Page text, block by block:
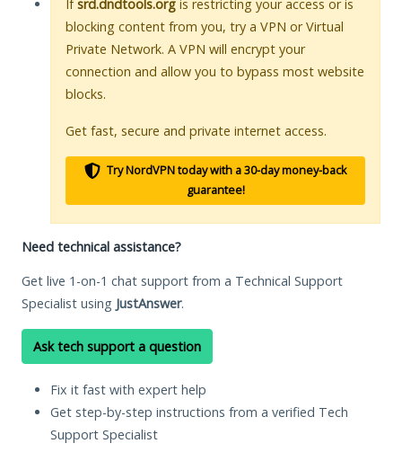
Ifsrd.dndtools.org is restricting your access or is
blocking content from you, try a VPN or Virtual
Private Network. A VPN will encrypt your
connection and allow you to bypass most website
blocks.
Get fast, secure and private internet access.
Try NordVPN today with a 30-day money-back
guarantee!
Need technical assistance?
Get live 1-on-1 chat support from a Technical Support
Specialist using JustAnswer.
Ask tech support a question
Fix it fast with expert help
Get step-by-step instructions from a verified Tech
Support Specialist